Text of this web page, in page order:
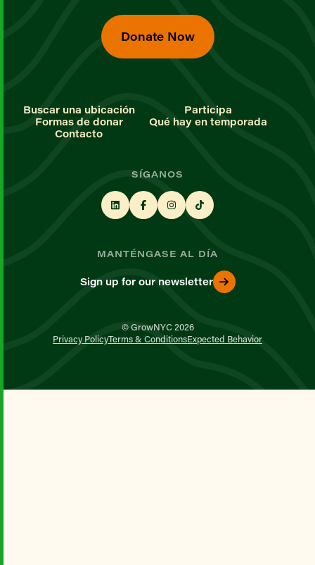
Donate Now
Buscar una ubicación
Participa
Formas de donar
Qué hay en temporada
Contacto
SÍGANOS
MANTÉNGASE AL DÍA
Sign up for our newsletter
© GrowNYC 2026
Privacy PolicyTerms & ConditionsExpected Behavior